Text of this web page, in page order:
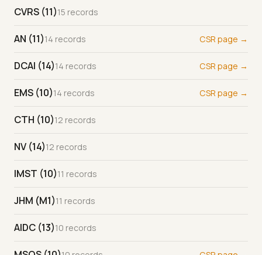
CVRS (11)15 records
AN (11)14 records CSR page →
DCAI (14)14 records CSR page →
EMS (10)14 records CSR page →
CTH (10)12 records
NV (14)12 records
IMST (10)11 records
JHM (M1)11 records
AIDC (13)10 records